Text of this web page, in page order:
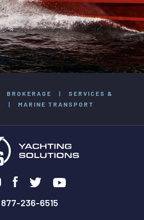
BROKERAGE |
SERVICES &
| MARINE TRANSPORT
877-236-6515